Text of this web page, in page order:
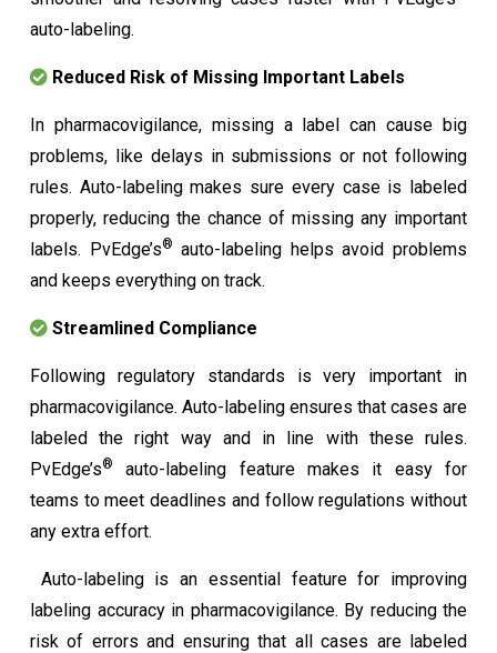
auto-labeling.
Reduced Risk of Missing Important Labels
In pharmacovigilance, missing a label can cause big
problems, like delays in submissions or not following
rules. Auto-labeling makes sure every case is labeled
properly, reducing the chance of missing any important
labels. PvEdge’s® auto-labeling helps avoid problems
and keeps everything on track.
Streamlined Compliance
Following regulatory standards is very important in
pharmacovigilance. Auto-labeling ensures that cases are
labeled the right way and in line with these rules.
PvEdge’s®
auto-labeling feature makes it easy for
teams to meet deadlines and follow regulations without
any extra effort.
Auto-labeling is an essential feature for improving
labeling accuracy in pharmacovigilance. By reducing the
risk of errors and ensuring that all cases are labeled